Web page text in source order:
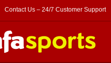
Contact Us – 24/7 Customer Support